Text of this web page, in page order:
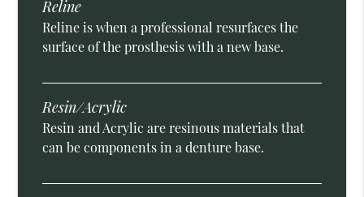
Reline
Reline is when a professional resurfaces the
surface of the prosthesis with a new base.
Resin/Acrylic
Resin and Acrylic are resinous materials that
can be components in a denture base.